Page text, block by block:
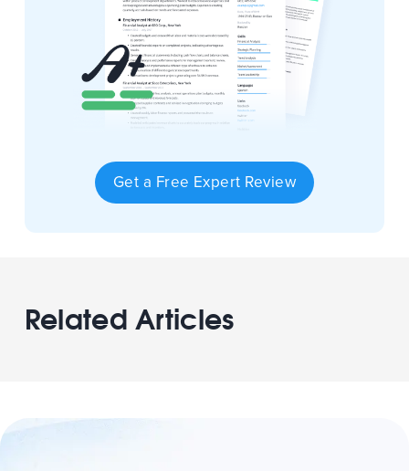
Get a Free Expert Review
Related Articles